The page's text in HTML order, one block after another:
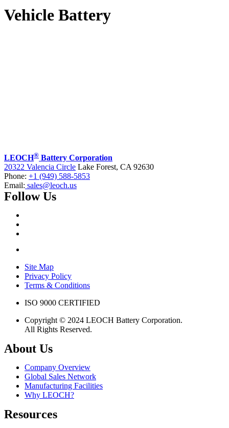
Vehicle Battery
LEOCH® Battery Corporation
20322 Valencia Circle Lake Forest, CA 92630
Phone: +1 (949) 588-5853
Email: sales@leoch.us
Follow Us
Site Map
Privacy Policy
Terms & Conditions
ISO 9000 CERTIFIED
Copyright © 2024 LEOCH Battery Corporation.
All Rights Reserved.
About Us
Company Overview
Global Sales Network
Manufacturing Facilities
Why LEOCH?
Resources